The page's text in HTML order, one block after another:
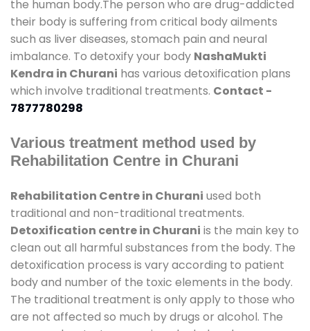
the human body.The person who are drug-addicted
their body is suffering from critical body ailments
such as liver diseases, stomach pain and neural
imbalance. To detoxify your body NashaMukti
Kendra in Churani has various detoxification plans
which involve traditional treatments. Contact -
7877780298
Various treatment method used by
Rehabilitation Centre in Churani
Rehabilitation Centre in Churani used both
traditional and non-traditional treatments.
Detoxification centre in Churani is the main key to
clean out all harmful substances from the body. The
detoxification process is vary according to patient
body and number of the toxic elements in the body.
The traditional treatment is only apply to those who
are not affected so much by drugs or alcohol. The